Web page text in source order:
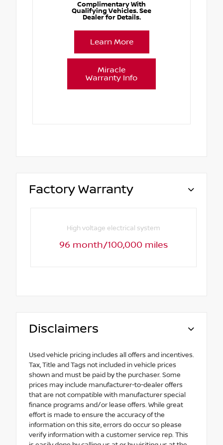
Complimentary With
Qualifying Vehicles. See
Dealer for Details.
Learn More
Miracle
Warranty Info
Factory Warranty
High voltage electrical system
96 month/100,000 miles
Disclaimers
Used vehicle pricing includes all offers and incentives.
Tax, Title and Tags not included in vehicle prices
shown and must be paid by the purchaser. Some
prices may include manufacturer-to-dealer offers
that are not compatible with manufacturer special
finance programs and/or lease offers. While great
effort is made to ensure the accuracy of the
information on this site, errors do occur so please
verify information with a customer service rep. This